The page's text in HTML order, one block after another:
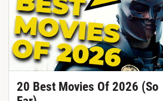
20 Best Movies Of 2026 (So